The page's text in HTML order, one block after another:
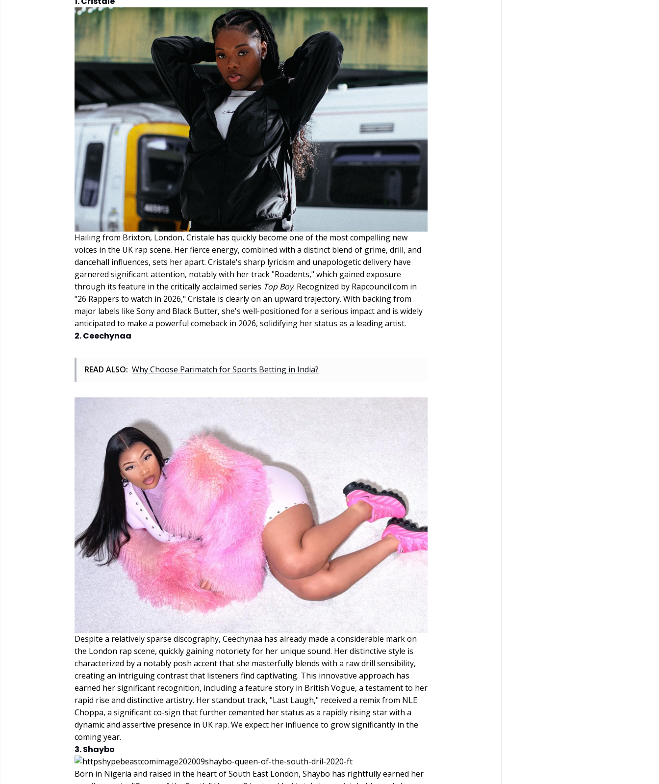
Hailing from Brixton, London, Cristale has quickly become one of the most compelling new
voices in the UK rap scene. Her fierce energy, combined with a distinct blend of grime, drill, and
dancehall influences, sets her apart. Cristale's sharp lyricism and unapologetic delivery have
garnered significant attention, notably with her track "Roadents," which gained exposure
through its feature in the critically acclaimed series Top Boy. Recognized by Rapcouncil.com in
"26 Rappers to watch in 2026," Cristale is clearly on an upward trajectory. With backing from
major labels like Sony and Black Butter, she's well-positioned for a serious impact and is widely
anticipated to make a powerful comeback in 2026, solidifying her status as a leading artist.
2. Ceechynaa
READ ALSO: Why Choose Parimatch for Sports Betting in India?
Despite a relatively sparse discography, Ceechynaa has already made a considerable mark on
the London rap scene, quickly gaining notoriety for her unique sound. Her distinctive style is
characterized by a notably posh accent that she masterfully blends with a raw drill sensibility,
creating an intriguing contrast that listeners find captivating. This innovative approach has
earned her significant recognition, including a feature story in British Vogue, a testament to her
rapid rise and distinctive artistry. Her standout track, "Last Laugh," received a remix from NLE
Choppa, a significant co-sign that further cemented her status as a rapidly rising star with a
dynamic and assertive presence in UK rap. We expect her influence to grow significantly in the
coming year.
3. Shaybo
Born in Nigeria and raised in the heart of South East London, Shaybo has rightfully earned her